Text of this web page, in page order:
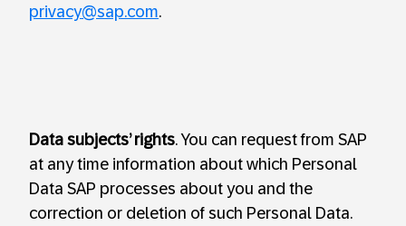
privacy@sap.com.
Data subjects’ rights. You can request from SAP
at any time information about which Personal
Data SAP processes about you and the
correction or deletion of such Personal Data.